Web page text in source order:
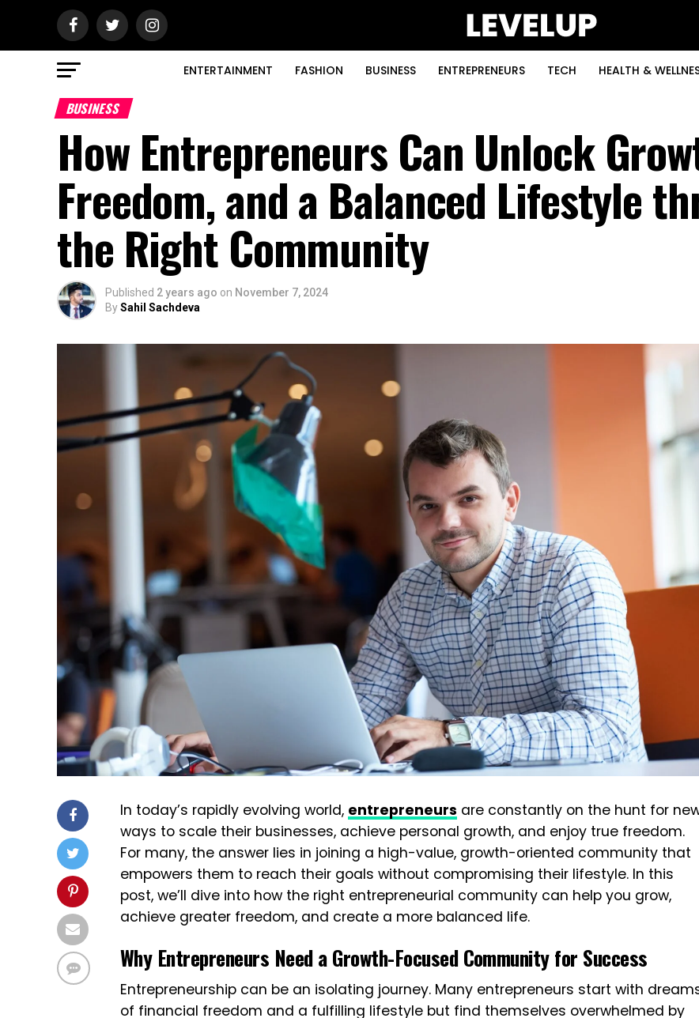
ENTERTAINMENT FASHION BUSINESS ENTREPRENEURS TECH HEALTH &
BUSINESS
How Entrepreneurs Can Unlock
Freedom, and a Balanced Lifestyle
the Right Community
Published 2 years ago on November 7, 2024
BySahil Sachdeva
In today’s rapidly evolving world, entrepreneurs are constantly on the hunt for
ways to scale their businesses, achieve personal growth, and enjoy true freedom.
For many, the answer lies in joining a high-value, growth-oriented community that
empowers them to reach their goals without compromising their lifestyle. In this
post, we’ll dive into how the right entrepreneurial community can help you grow,
achieve greater freedom, and create a more balanced life.
Why Entrepreneurs Need a Growth-Focused Community for Success
Entrepreneurship can be an isolating journey. Many entrepreneurs start with
of financial freedom and a fulfilling lifestyle but find themselves overwhelmed by